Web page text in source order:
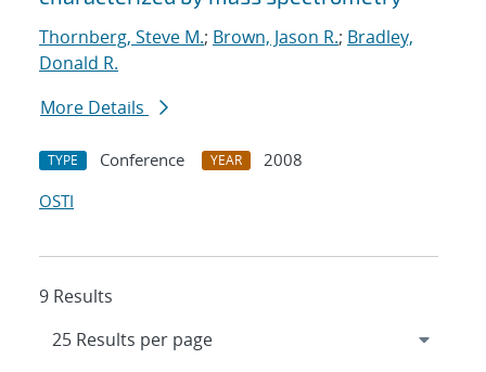
Thornberg, Steve M.; Brown, Jason R.; Bradley,
Donald R.
More Details
TYPE Conference YEAR
2008
OSTI
9 Results